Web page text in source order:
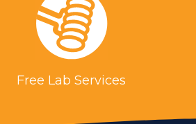
Free Lab Services